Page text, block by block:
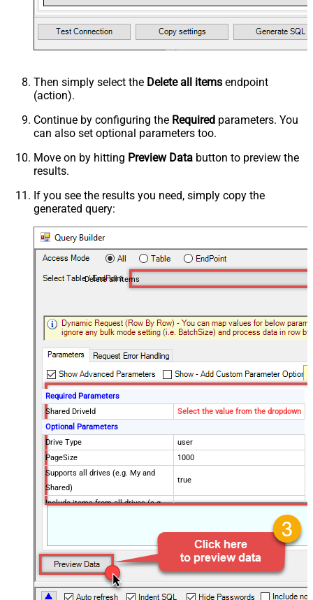
Then simply select the Delete all items endpoint
(action).
Continue by configuring the Required parameters. You
can also set optional parameters too.
Move on by hitting Preview Data button to preview the
results.
If you see the results you need, simply copy the
generated query:
Delete all items
Required Parameters
Shared DriveId
Select the value from the dropdown
Optional Parameters
Drive Type
user
PageSize
1000
Supports all drives (e.g. My and
Shared)
true
Include items from all drives (e.g.
(comma separed)
Include Permissions For View
Include Labels
Search Criteria
trashed!=true